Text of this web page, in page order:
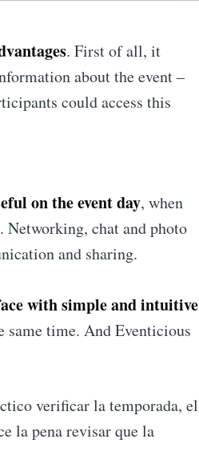
. First of all, it
about the event –
could access this
on the event day, when
Networking, chat and photo
and sharing.
with simple and intuitive
same time. And Eventicious
verificar la temporada, el
la pena revisar que la